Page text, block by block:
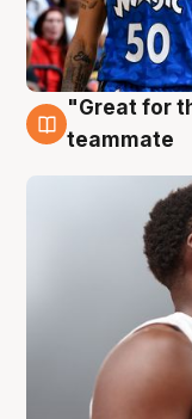
6 Aug
"Great for
teammate